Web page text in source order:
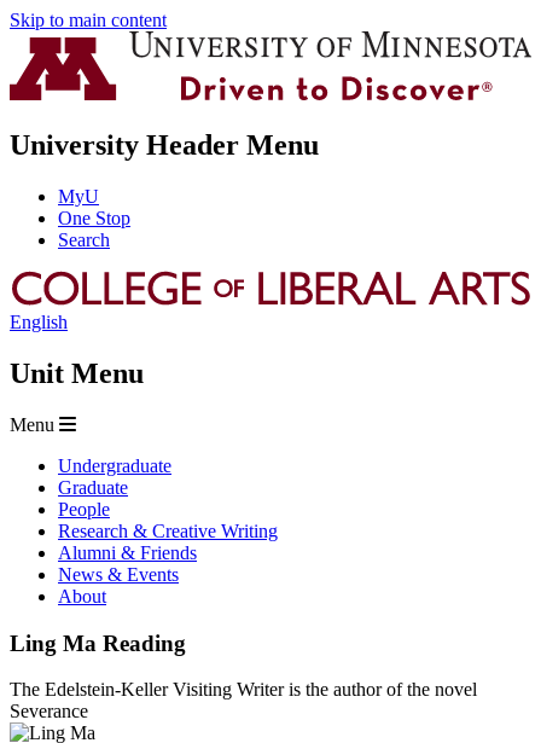
Skip to main content
University Header Menu
MyU
One Stop
Search
English
Unit Menu
Menu
Undergraduate
Graduate
People
Research & Creative Writing
Alumni & Friends
News & Events
About
Ling Ma Reading
The Edelstein-Keller Visiting Writer is the author of the novel
Severance